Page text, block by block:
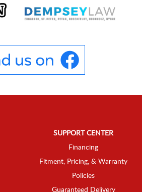
SUPPORT CENTER
Financing
Fitment, Pricing, & Warranty
Policies
Guaranteed Delivery